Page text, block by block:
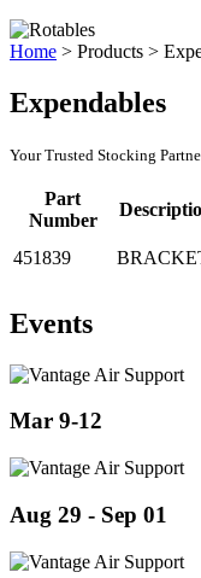
Home > Products >
Expendables
Your Trusted Stocking
Part
Number
451839
Events
Mar 9-12
Aug 29 - Sep 01